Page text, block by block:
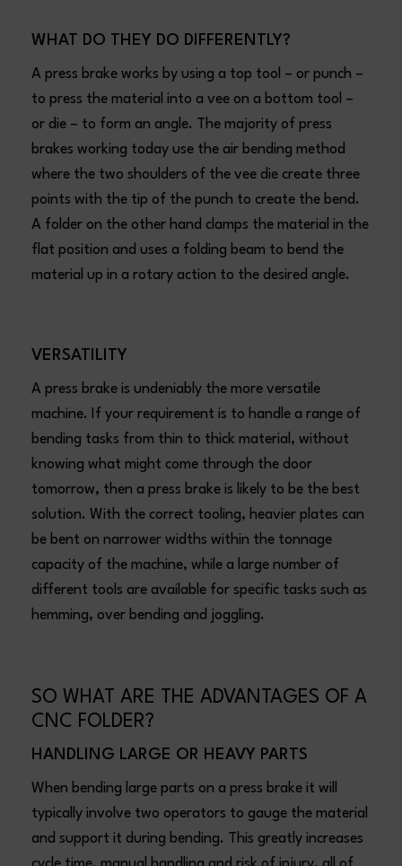
WHAT DO THEY DO DIFFERENTLY?
A press brake works by using a top tool – or punch –
to press the material into a vee on a bottom tool –
or die – to form an angle. The majority of press
brakes working today use the air bending method
where the two shoulders of the vee die create three
points with the tip of the punch to create the bend.
A folder on the other hand clamps the material in the
flat position and uses a folding beam to bend the
material up in a rotary action to the desired angle.
VERSATILITY
A press brake is undeniably the more versatile
machine. If your requirement is to handle a range of
bending tasks from thin to thick material, without
knowing what might come through the door
tomorrow, then a press brake is likely to be the best
solution. With the correct tooling, heavier plates can
be bent on narrower widths within the tonnage
capacity of the machine, while a large number of
different tools are available for specific tasks such as
hemming, over bending and joggling.
SO WHAT ARE THE ADVANTAGES OF A
CNC FOLDER?
HANDLING LARGE OR HEAVY PARTS
When bending large parts on a press brake it will
typically involve two operators to gauge the material
and support it during bending. This greatly increases